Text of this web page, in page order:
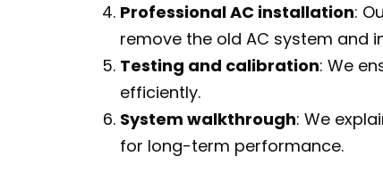
Professional AC installation:
remove the old AC system and
Testing and calibration: We
efficiently.
System walkthrough: We
for long-term performance.